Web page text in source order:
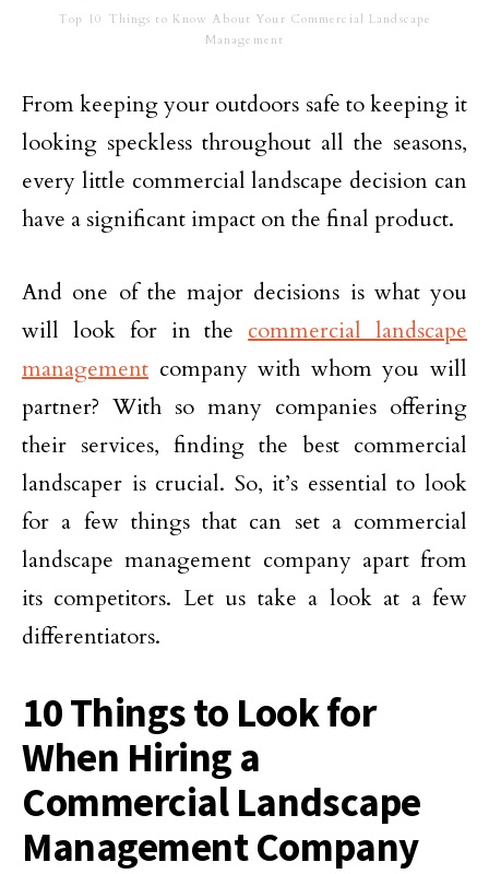
Top 10 Things to Know About Your Commercial Landscape
Management
From keeping your outdoors safe to keeping it
looking speckless throughout all the seasons,
every little commercial landscape decision can
have a significant impact on the final product.
And one of the major decisions is what you
will look for in the commercial landscape
management company with whom you will
partner? With so many companies offering
their services, finding the best commercial
landscaper is crucial. So, it’s essential to look
for a few things that can set a commercial
landscape management company apart from
its competitors. Let us take a look at a few
differentiators.
10 Things to Look for
When Hiring a
Commercial Landscape
Management Company